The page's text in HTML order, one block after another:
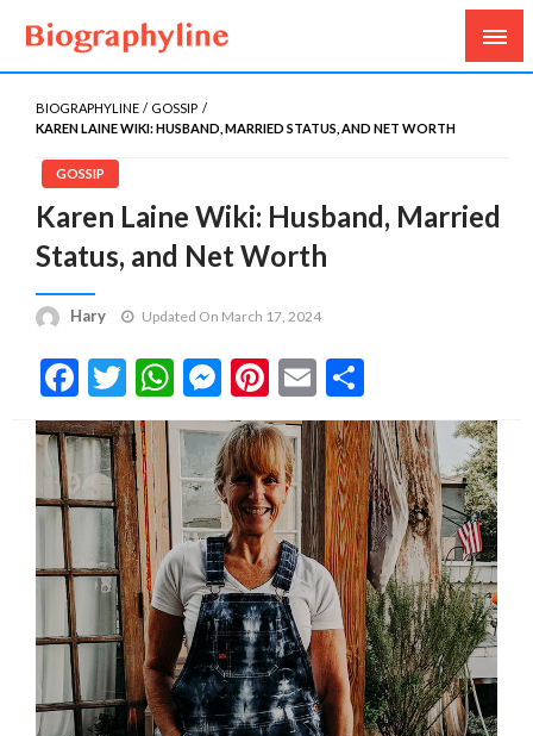
Biography Line
Biography, Age, Net Worth, Salary, Height, Weight,
Gossips
BIOGRAPHYLINE
GOSSIP
KAREN LAINE WIKI: HUSBAND, MARRIED STATUS, AND NET WORTH
GOSSIP
Karen Laine Wiki: Husband, Married
Status, and Net Worth
Hary Updated On March 17, 2024
Facebook
Twitter
WhatsApp
Messenger
Pinterest
Email